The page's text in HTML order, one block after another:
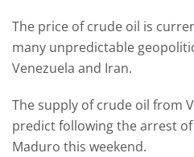
The price of crude oil is
many unpredictable
Venezuela and Iran.
The supply of crude oil from
predict following the arrest
Maduro this weekend.